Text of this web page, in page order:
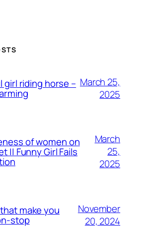
girl riding horse – March 25,
2025
of women on
|| Funny Girl Fails
March
25,
2025
make you
stop
November
20, 2024